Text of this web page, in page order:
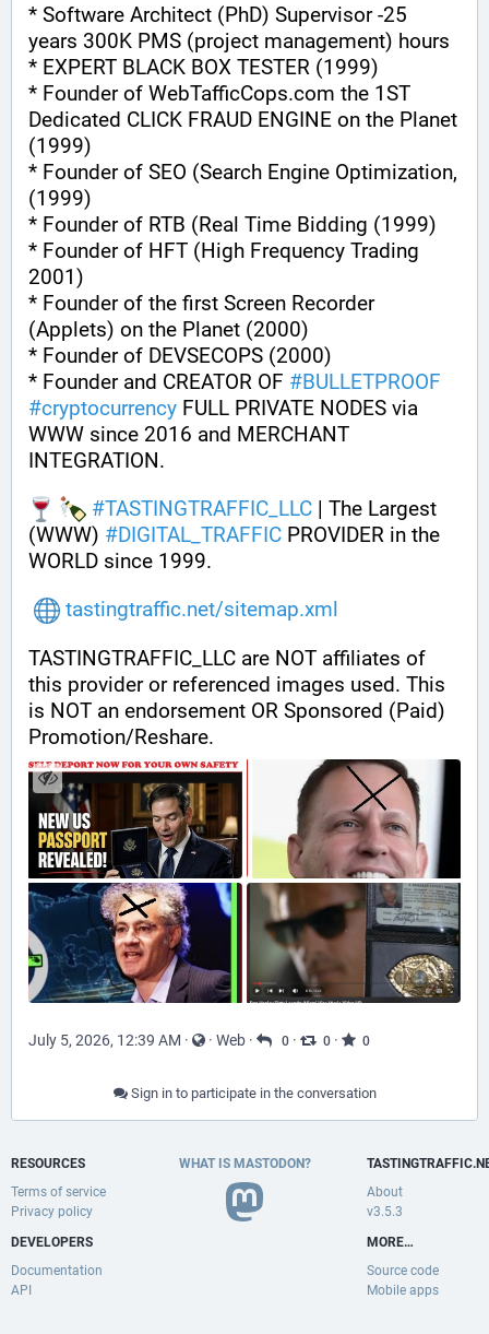
* Software Architect (PhD) Supervisor -25
years 300K PMS (project management) hours
* EXPERT BLACK BOX TESTER (1999)
* Founder of WebTafficCops.com the 1ST
Dedicated CLICK FRAUD ENGINE on the Planet
(1999)
* Founder of SEO (Search Engine Optimization,
(1999)
* Founder of RTB (Real Time Bidding (1999)
* Founder of HFT (High Frequency Trading
2001)
* Founder of the first Screen Recorder
(Applets) on the Planet (2000)
* Founder of DEVSECOPS (2000)
* Founder and CREATOR OF #BULLETPROOF
#cryptocurrency FULL PRIVATE NODES via
WWW since 2016 and MERCHANT
INTEGRATION.
#TASTINGTRAFFIC_LLC | The Largest
(WWW) #DIGITAL_TRAFFIC PROVIDER in the
WORLD since 1999.
tastingtraffic.net/sitemap.xml
TASTINGTRAFFIC_LLC are NOT affiliates of
this provider or referenced images used. This
is NOT an endorsement OR Sponsored (Paid)
Promotion/Reshare.
July 5, 2026, 12:39 AM · · Web · 0 · 0 · 0
Sign in to participate in the conversation
RESOURCES
Terms of service
Privacy policy
DEVELOPERS
Documentation
API
WHAT IS MASTODON?
About
v3.5.3
MORE…
Source code
Mobile apps